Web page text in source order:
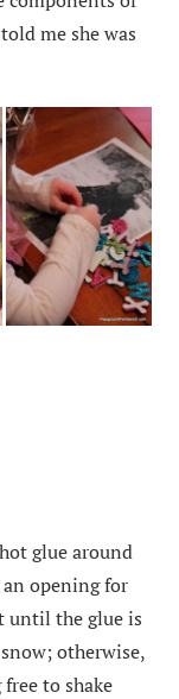
me she was
glue around
opening for
until the glue is
otherwise,
to shake